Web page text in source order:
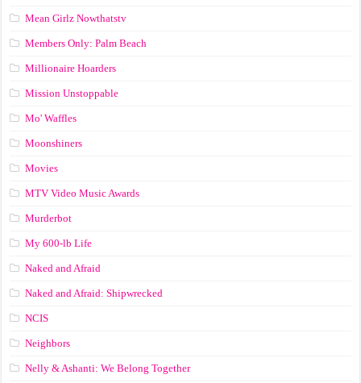
Mean Girlz Nowthatstv
Members Only: Palm Beach
Millionaire Hoarders
Mission Unstoppable
Mo' Waffles
Moonshiners
Movies
MTV Video Music Awards
Murderbot
My 600-lb Life
Naked and Afraid
Naked and Afraid: Shipwrecked
NCIS
Neighbors
Nelly & Ashanti: We Belong Together